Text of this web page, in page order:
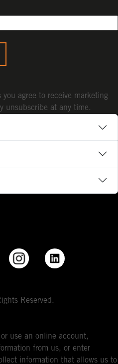
Reserved.
use an online account,
from us, or enter
information that allows us to
agree to receive marketing
unsubscribe at any time.